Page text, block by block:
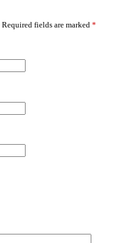
Required fields are marked *